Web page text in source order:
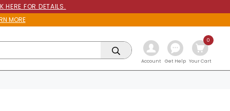
HERE FOR DETAILS.
MORE
Account Get Help Your Cart
0